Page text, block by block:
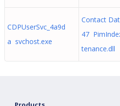
CDPUserSvc_4a9d
a svchost.exe
Contact
47
tenance.dll